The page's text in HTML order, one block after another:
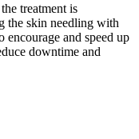
treatment is
the skin needling with
encourage and speed up
downtime and